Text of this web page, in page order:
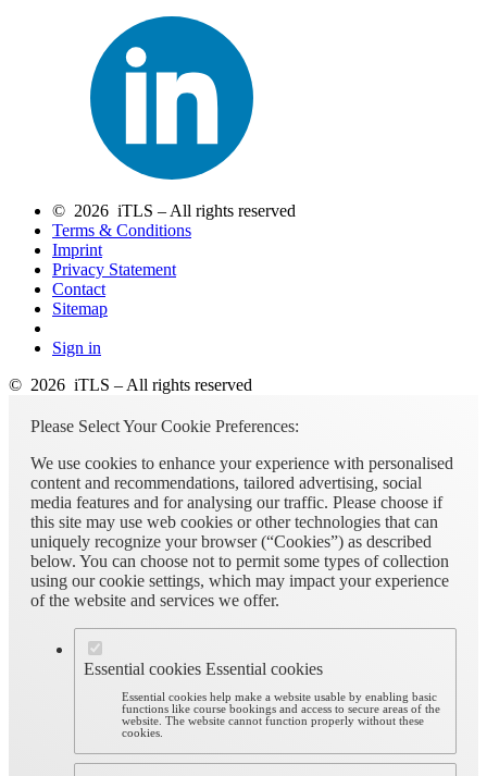
© 2026 iTLS – All rights reserved
Terms & Conditions
Imprint
Privacy Statement
Contact
Sitemap
Sign in
© 2026 iTLS – All rights reserved
Please Select Your Cookie Preferences:
We use cookies to enhance your experience with personalised
content and recommendations, tailored advertising, social
media features and for analysing our traffic. Please choose if
this site may use web cookies or other technologies that can
uniquely recognize your browser (“Cookies”) as described
below. You can choose not to permit some types of collection
using our cookie settings, which may impact your experience
of the website and services we offer.
Essential cookies Essential cookies
Essential cookies help make a website usable by enabling basic
functions like course bookings and access to secure areas of the
website. The website cannot function properly without these
cookies.